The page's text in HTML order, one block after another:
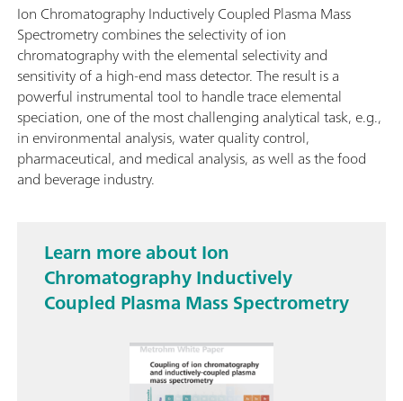
Ion Chromatography Inductively Coupled Plasma Mass
Spectrometry combines the selectivity of ion
chromatography with the elemental selectivity and
sensitivity of a high-end mass detector. The result is a
powerful instrumental tool to handle trace elemental
speciation, one of the most challenging analytical task, e.g.,
in environmental analysis, water quality control,
pharmaceutical, and medical analysis, as well as the food
and beverage industry.
Learn more about Ion
Chromatography Inductively
Coupled Plasma Mass Spectrometry